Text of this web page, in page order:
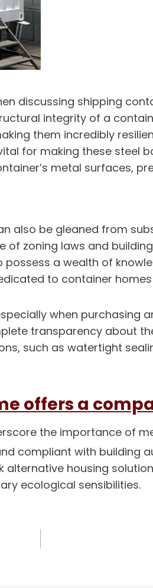
discussing shipping
integrity of a
them incredibly
for making these steel
metal surfaces,
also be gleaned from
zoning laws and
a wealth of
to container
when purchasing
transparency about
such as watertight
offers a
the importance of
compliant with building
housing
ecological sensibilities.